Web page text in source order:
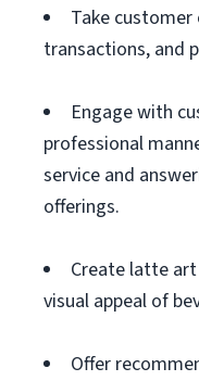
Take customer
transactions, and
Engage with
professional
service and
offerings.
Create latte
visual appeal of
Offer